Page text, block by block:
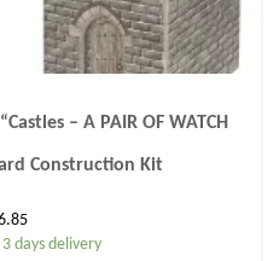
– A PAIR OF WATCH
Construction Kit
days delivery